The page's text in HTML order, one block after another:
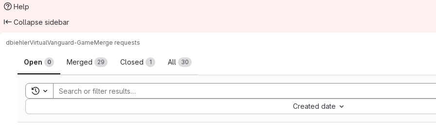
Help
Collapse sidebar
dbiehlerVirtualVanguard-GameMerge requests
Merge requests
Open 0 Merged 29 Closed 1 All 30
Toggle search history
Created date
Sort by: